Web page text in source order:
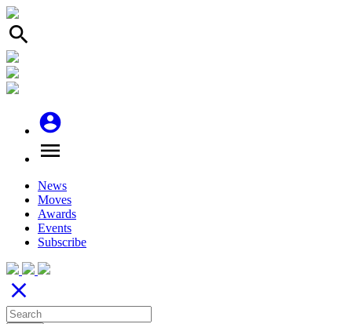
search
account_circle
menu
News
Moves
Awards
Events
Subscribe
close